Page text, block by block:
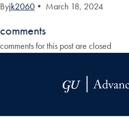
Byjk2060 • March 18, 2024
comments
comments for this post are closed